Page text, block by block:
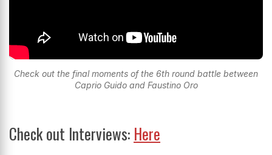
Check out the final moments of the 6th round battle between
Caprio Guido and Faustino Oro
Check out Interviews: Here